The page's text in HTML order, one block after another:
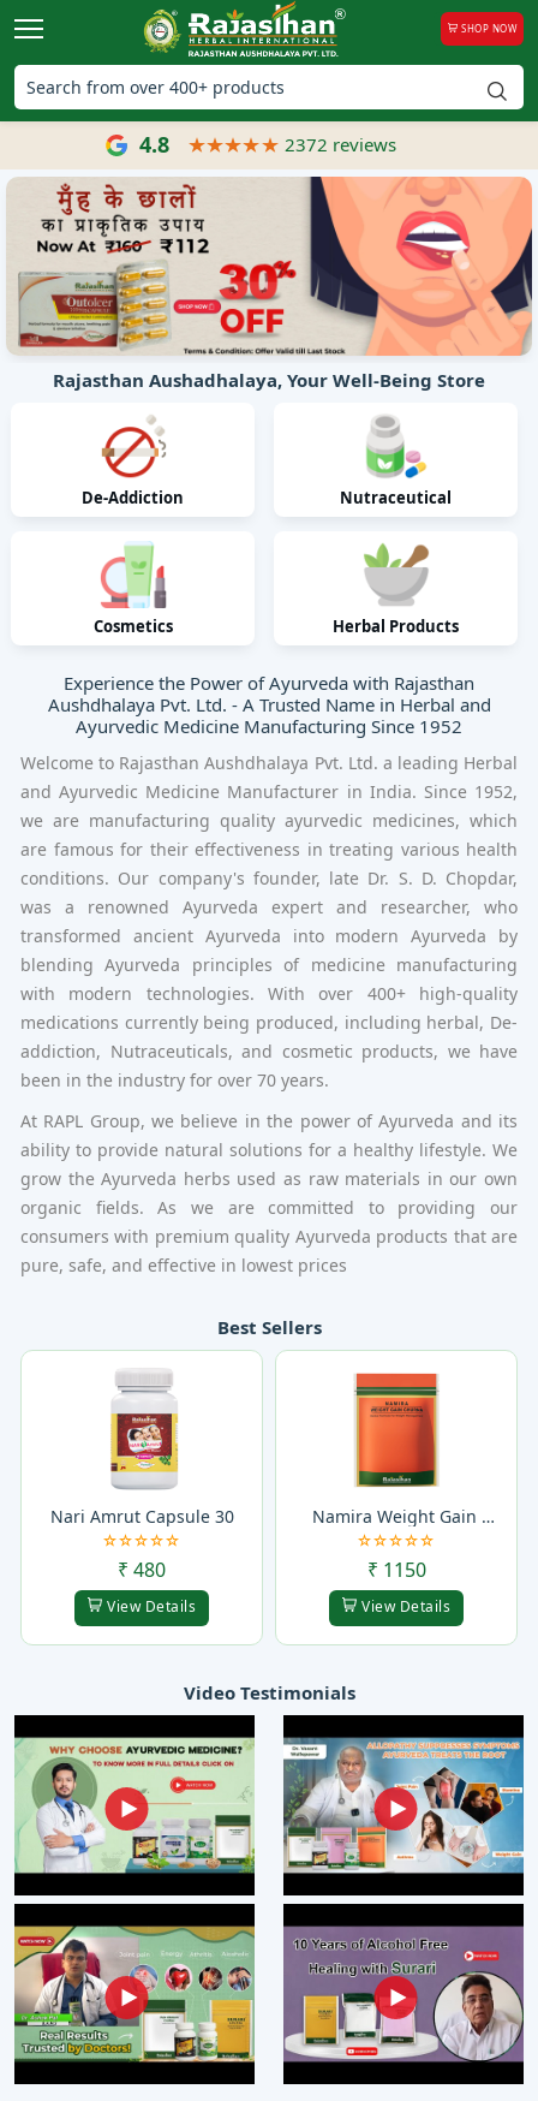
SHOP NOW
4.8 2372 reviews
Rajasthan Aushadhalaya, Your Well-Being Store
De-Addiction Nutraceutical
Cosmetics Herbal Products
Experience the Power of Ayurveda with Rajasthan
Aushdhalaya Pvt. Ltd. - A Trusted Name in Herbal and
Ayurvedic Medicine Manufacturing Since 1952
Welcome to Rajasthan Aushdhalaya Pvt. Ltd. a leading Herbal
and Ayurvedic Medicine Manufacturer in India. Since 1952,
we are manufacturing quality ayurvedic medicines, which
are famous for their effectiveness in treating various health
conditions. Our company's founder, late Dr. S. D. Chopdar,
was a renowned Ayurveda expert and researcher, who
transformed ancient Ayurveda into modern Ayurveda by
blending Ayurveda principles of medicine manufacturing
with modern technologies. With over 400+ high-quality
medications currently being produced, including herbal, De-
addiction, Nutraceuticals, and cosmetic products, we have
been in the industry for over 70 years.
At RAPL Group, we believe in the power of Ayurveda and its
ability to provide natural solutions for a healthy lifestyle. We
grow the Ayurveda herbs used as raw materials in our own
organic fields. As we are committed to providing our
consumers with premium quality Ayurveda products that are
pure, safe, and effective in lowest prices
Best Sellers
Nari Amrut Capsule 30
₹ 480
View Details
Namira Weight Gain
Churna
₹ 1150
View Details
Video Testimonials